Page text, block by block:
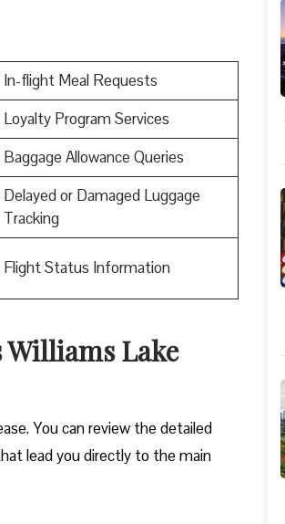
In-flight Meal Requests
Loyalty Program Services
Baggage Allowance Queries
Delayed or Damaged Luggage
Tracking
Flight Status Information
Williams Lake
You can review the detailed
lead you directly to the main